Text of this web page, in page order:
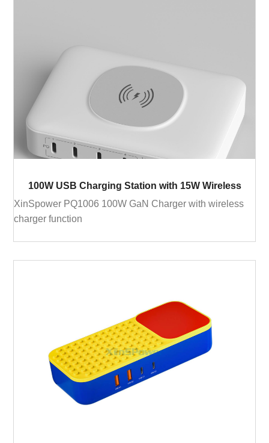
100W USB Charging Station with 15W Wireless
XinSpower PQ1006 100W GaN Charger with wireless
charger function